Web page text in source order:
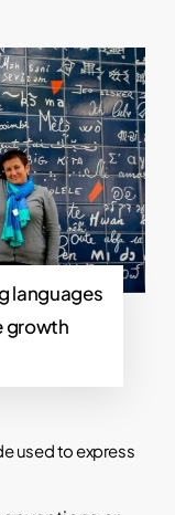
languages
growth
used to express